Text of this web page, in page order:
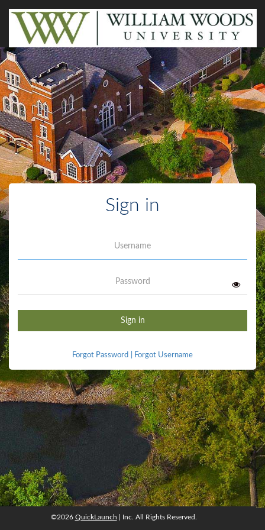
Sign in
Sign in
Forgot Password Forgot Username
©2026QuickLaunch, Inc. All rights reserved.
©2026 QuickLaunch | Inc. All Rights Reserved.